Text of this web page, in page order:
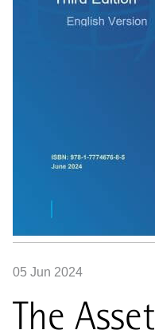
05 Jun 2024
The Asset